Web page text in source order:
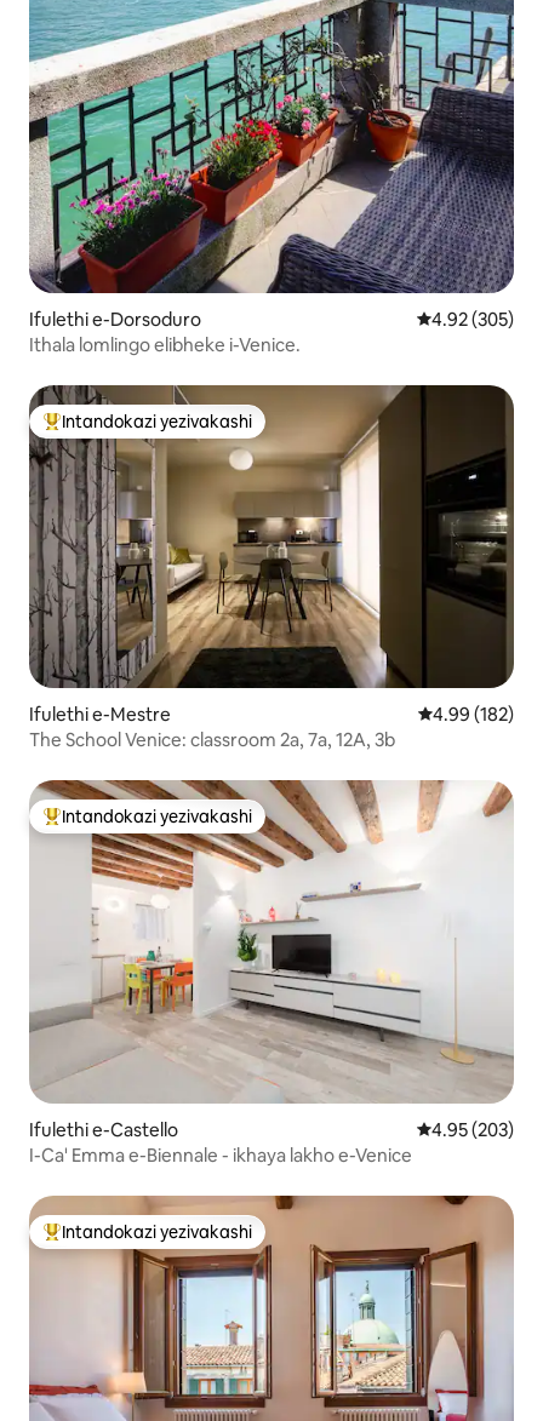
Ifulethi e-Dorsoduro Isilinganiso
4.92 (305)
Ithala lomlingo elibheke i-Venice.
Intandokazi yezivakashi ephambili
Intandokazi yezivakashi
Ifulethi e-Mestre Isilinganiso
4.99 (182)
The School Venice: classroom 2a, 7a, 12A, 3b
Intandokazi yezivakashi ephambili
Intandokazi yezivakashi
Ifulethi e-Castello Isilinganiso
4.95 (203)
I-Ca' Emma e-Biennale - ikhaya lakho e-Venice
Intandokazi yezivakashi ephambili
Intandokazi yezivakashi